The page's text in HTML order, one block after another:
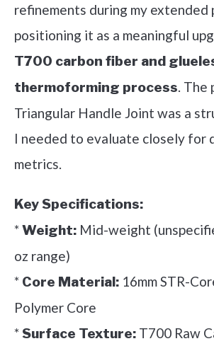
refinements during my extended
positioning it as a meaningful
T700 carbon fiber and
thermoforming process. The
Triangular Handle Joint was a
I needed to evaluate closely for
metrics.
Key Specifications:
*Weight: Mid-weight
oz range)
* Core Material: 16mm STR-
Polymer Core
*Surface Texture: T700 Raw